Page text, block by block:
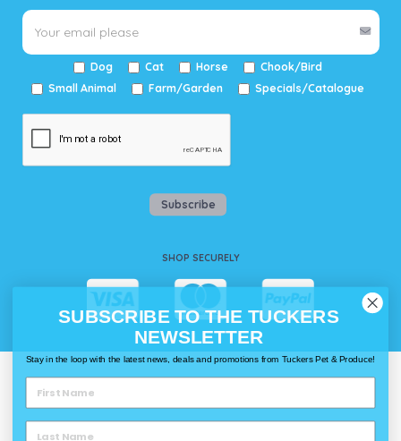
Dog Cat Horse
Chook/Bird
Small Animal
Farm/Garden Specials/Catalogue
Subscribe
SHOP SECURELY
SUBSCRIBE TO THE TUCKERS
NEWSLETTER
Stay in the loop with the latest news, deals and promotions from Tuckers Pet & Produce!